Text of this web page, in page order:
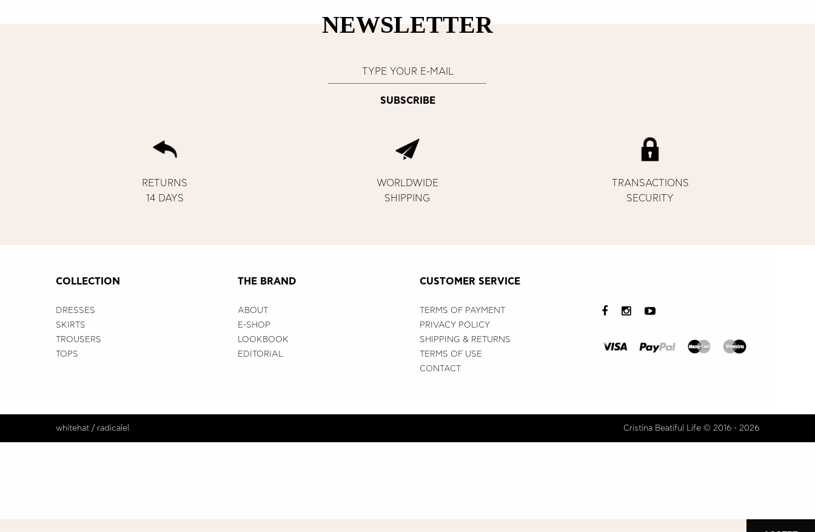
NEWSLETTER
RETURNS
14 DAYS
WORLDWIDE
SHIPPING
TRANSACTIONS
SECURITY
COLLECTION
DRESSES
SKIRTS
TROUSERS
TOPS
THE BRAND
ABOUT
E-SHOP
LOOKBOOK
EDITORIAL
CUSTOMER SERVICE
TERMS OF PAYMENT
PRIVACY POLICY
SHIPPING & RETURNS
TERMS OF USE
CONTACT
whitehat / radicalel Cristina Beatiful Life © 2016 - 2026